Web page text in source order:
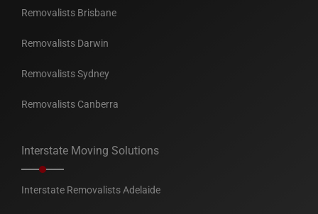
Removalists Brisbane
Removalists Darwin
Removalists Sydney
Removalists Canberra
Interstate Moving Solutions
Interstate Removalists Adelaide